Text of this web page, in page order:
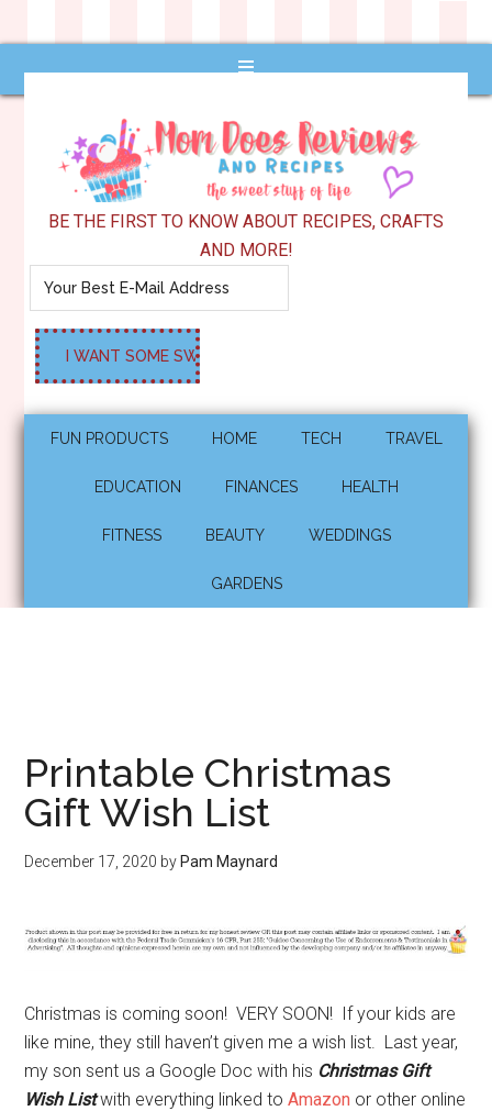
BE THE FIRST TO KNOW ABOUT RECIPES, CRAFTS
AND MORE!
FUN PRODUCTS HOME TECH TRAVEL
EDUCATION FINANCES HEALTH
FITNESS BEAUTY WEDDINGS
GARDENS
Printable Christmas
Gift Wish List
December 17, 2020 by Pam Maynard
Christmas is coming soon! VERY SOON! If your kids are
like mine, they still haven’t given me a wish list. Last year,
my son sent us a Google Doc with his Christmas Gift
Wish Listwith everything linked toAmazon or other online